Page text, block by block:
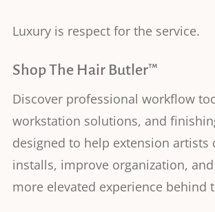
Luxury is respect for the service.
Shop The Hair Butler™
Discover professional workflow
workstation solutions, and
designed to help extension artists
installs, improve organization,
more elevated experience behind